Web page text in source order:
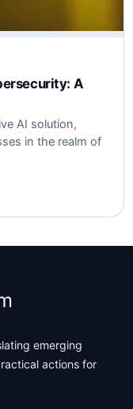
A
AI solution,
in the realm of
emerging
actions for